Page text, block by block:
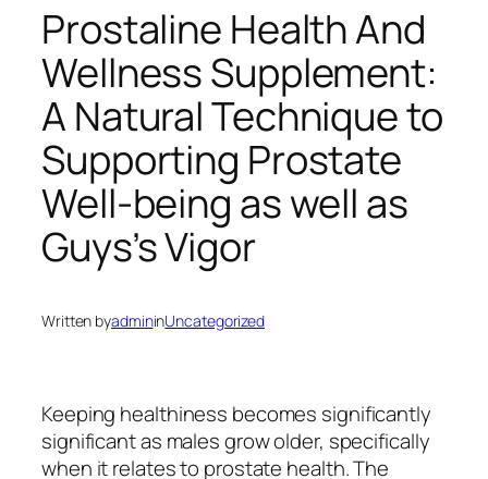
Prostaline Health And
Wellness Supplement:
A Natural Technique to
Supporting Prostate
Well-being as well as
Guys’s Vigor
Written byadmininUncategorized
Keeping healthiness becomes significantly
significant as males grow older, specifically
when it relates to prostate health. The